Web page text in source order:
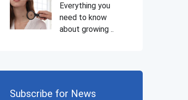
Everything you
need to know
about growing ..
Subscribe for News